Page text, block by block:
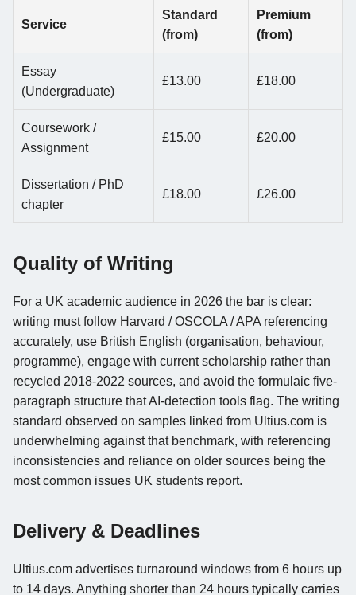
Service
Standard
(from)
Premium
(from)
Essay
(Undergraduate)
£13.00 £18.00
Coursework /
Assignment
£15.00 £20.00
Dissertation / PhD
chapter
£18.00 £26.00
Quality of Writing
For a UK academic audience in 2026 the bar is clear:
writing must follow Harvard / OSCOLA / APA referencing
accurately, use British English (organisation, behaviour,
programme), engage with current scholarship rather than
recycled 2018-2022 sources, and avoid the formulaic five-
paragraph structure that AI-detection tools flag. The writing
standard observed on samples linked from Ultius.com is
underwhelming against that benchmark, with referencing
inconsistencies and reliance on older sources being the
most common issues UK students report.
Delivery & Deadlines
Ultius.com advertises turnaround windows from 6 hours up
to 14 days. Anything shorter than 24 hours typically carries